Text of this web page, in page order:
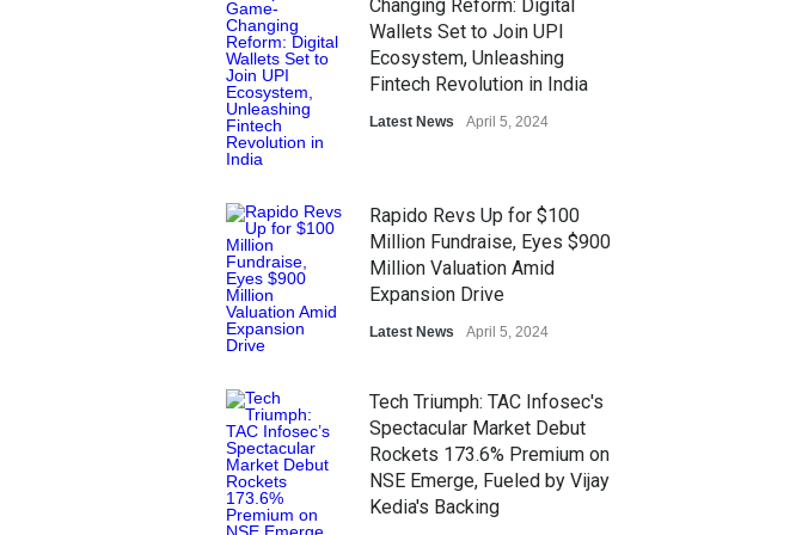
Changing Reform: Digital
Wallets Set to Join UPI
Ecosystem, Unleashing
Fintech Revolution in India
Latest News April 5, 2024
Rapido Revs Up for $100
Million Fundraise, Eyes $900
Million Valuation Amid
Expansion Drive
Latest News April 5, 2024
Tech Triumph: TAC Infosec's
Spectacular Market Debut
Rockets 173.6% Premium on
NSE Emerge, Fueled by Vijay
Kedia's Backing